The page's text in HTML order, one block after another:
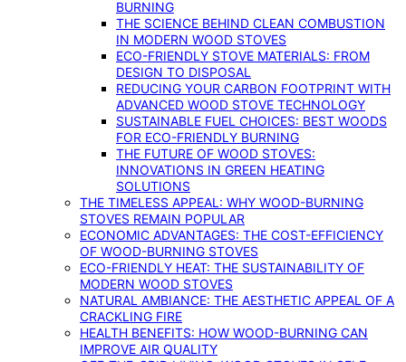
BURNING
THE SCIENCE BEHIND CLEAN COMBUSTION
IN MODERN WOOD STOVES
ECO-FRIENDLY STOVE MATERIALS: FROM
DESIGN TO DISPOSAL
REDUCING YOUR CARBON FOOTPRINT WITH
ADVANCED WOOD STOVE TECHNOLOGY
SUSTAINABLE FUEL CHOICES: BEST WOODS
FOR ECO-FRIENDLY BURNING
THE FUTURE OF WOOD STOVES:
INNOVATIONS IN GREEN HEATING
SOLUTIONS
THE TIMELESS APPEAL: WHY WOOD-BURNING
STOVES REMAIN POPULAR
ECONOMIC ADVANTAGES: THE COST-EFFICIENCY
OF WOOD-BURNING STOVES
ECO-FRIENDLY HEAT: THE SUSTAINABILITY OF
MODERN WOOD STOVES
NATURAL AMBIANCE: THE AESTHETIC APPEAL OF A
CRACKLING FIRE
HEALTH BENEFITS: HOW WOOD-BURNING CAN
IMPROVE AIR QUALITY